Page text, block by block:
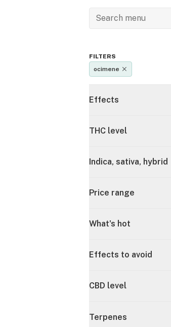
FILTERS
ocimene
Effects
THC level
Indica, sativa, hybrid
Price range
What's hot
Effects to avoid
CBD level
Terpenes